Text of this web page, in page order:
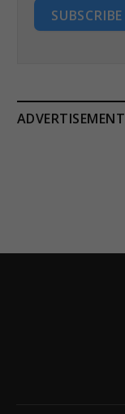
SUBSCRIBE
ADVERTISEMENT